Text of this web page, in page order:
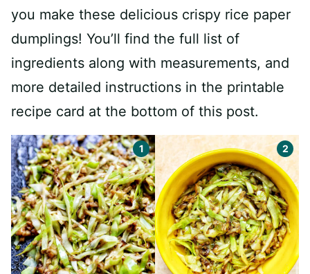
you make these delicious crispy rice paper
dumplings! You’ll find the full list of
ingredients along with measurements, and
more detailed instructions in the printable
recipe card at the bottom of this post.